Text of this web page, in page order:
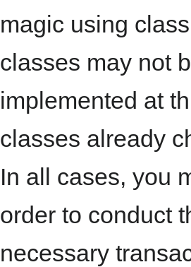
magic using
classes may not
implemented at
classes already
In all cases, you
order to conduct
necessary